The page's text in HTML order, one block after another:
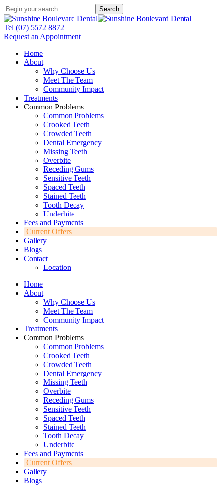
Search
Tel (07) 5572 8872
Request an Appointment
Home
About
Why Choose Us
Meet The Team
Community Impact
Treatments
Common Problems
Common Problems
Crooked Teeth
Crowded Teeth
Dental Emergency
Missing Teeth
Overbite
Receding Gums
Sensitive Teeth
Spaced Teeth
Stained Teeth
Tooth Decay
Underbite
Fees and Payments
Current Offers
Gallery
Blogs
Contact
Location
Home
About
Why Choose Us
Meet The Team
Community Impact
Treatments
Common Problems
Common Problems
Crooked Teeth
Crowded Teeth
Dental Emergency
Missing Teeth
Overbite
Receding Gums
Sensitive Teeth
Spaced Teeth
Stained Teeth
Tooth Decay
Underbite
Fees and Payments
Current Offers
Gallery
Blogs